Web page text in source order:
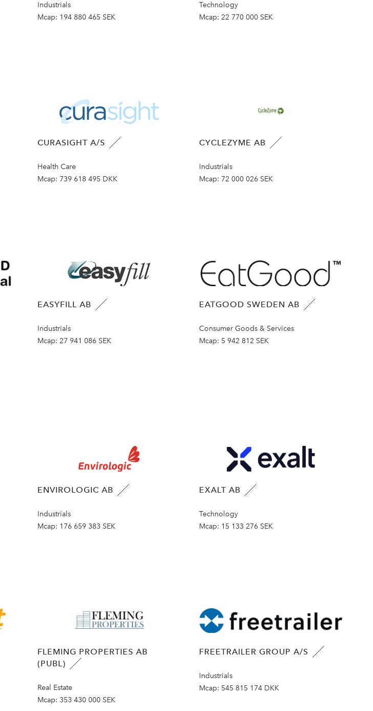
Industrials
Mcap: 194 880 465 SEK
Technology
Mcap: 22 770 000 SEK
CURASIGHT A/S
Health Care
Mcap: 739 618 495 DKK
CYCLEZYME AB
Industrials
Mcap: 72 000 026 SEK
EASYFILL AB
Industrials
Mcap: 27 941 086 SEK
EATGOOD SWEDEN AB
Consumer Goods & Services
Mcap: 5 942 812 SEK
ENVIROLOGIC AB
Industrials
Mcap: 176 659 383 SEK
EXALT AB
Technology
Mcap: 15 133 276 SEK
FLEMING PROPERTIES AB
(PUBL)
Real Estate
Mcap: 353 430 000 SEK
FREETRAILER GROUP A/S
Industrials
Mcap: 545 815 174 DKK